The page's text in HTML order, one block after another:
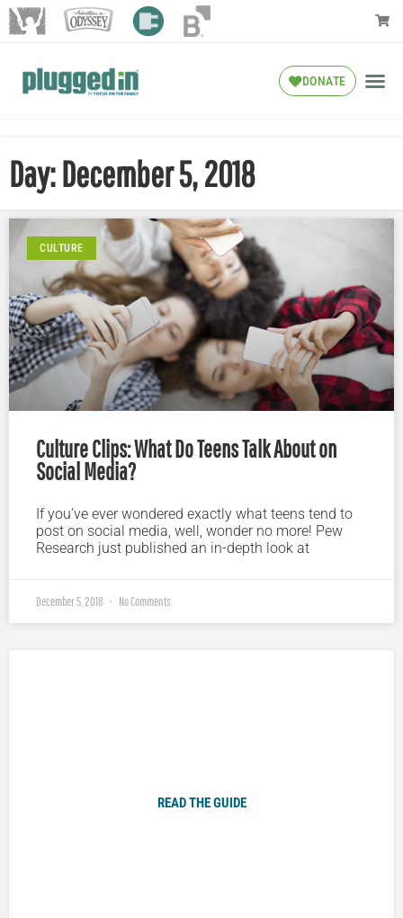
DONATE
Day: December 5, 2018
CULTURE
Culture Clips: What Do Teens Talk About on
Social Media?
If you’ve ever wondered exactly what teens tend to
post on social media, well, wonder no more! Pew
Research just published an in-depth look at
December 5, 2018 No Comments
READ THE GUIDE